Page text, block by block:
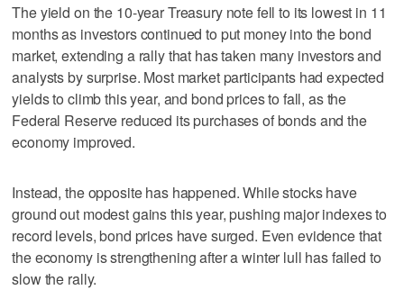
The yield on the 10-year Treasury note fell to its lowest in 11
months as investors continued to put money into the bond
market, extending a rally that has taken many investors and
analysts by surprise. Most market participants had expected
yields to climb this year, and bond prices to fall, as the
Federal Reserve reduced its purchases of bonds and the
economy improved.
Instead, the opposite has happened. While stocks have
ground out modest gains this year, pushing major indexes to
record levels, bond prices have surged. Even evidence that
the economy is strengthening after a winter lull has failed to
slow the rally.